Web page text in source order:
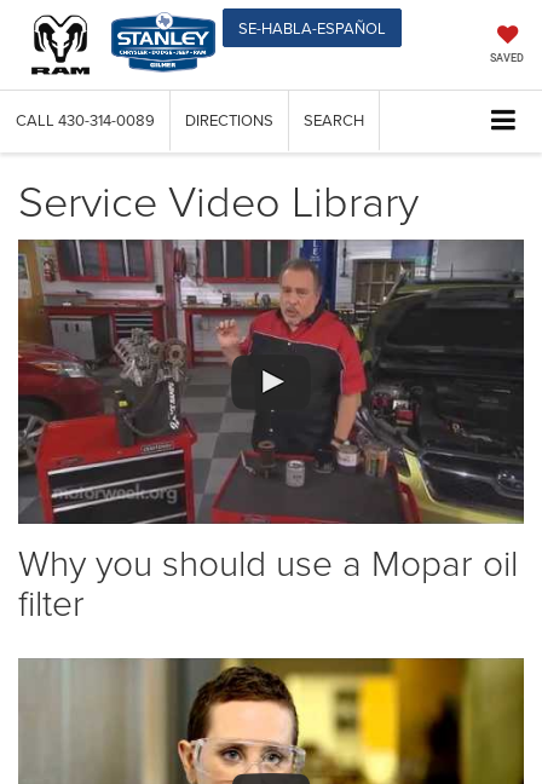
SE-HABLA-ESPAÑOL
SAVED
CALL 430-314-0089 DIRECTIONS SEARCH
Service Video Library
Why you should use a Mopar oil
filter